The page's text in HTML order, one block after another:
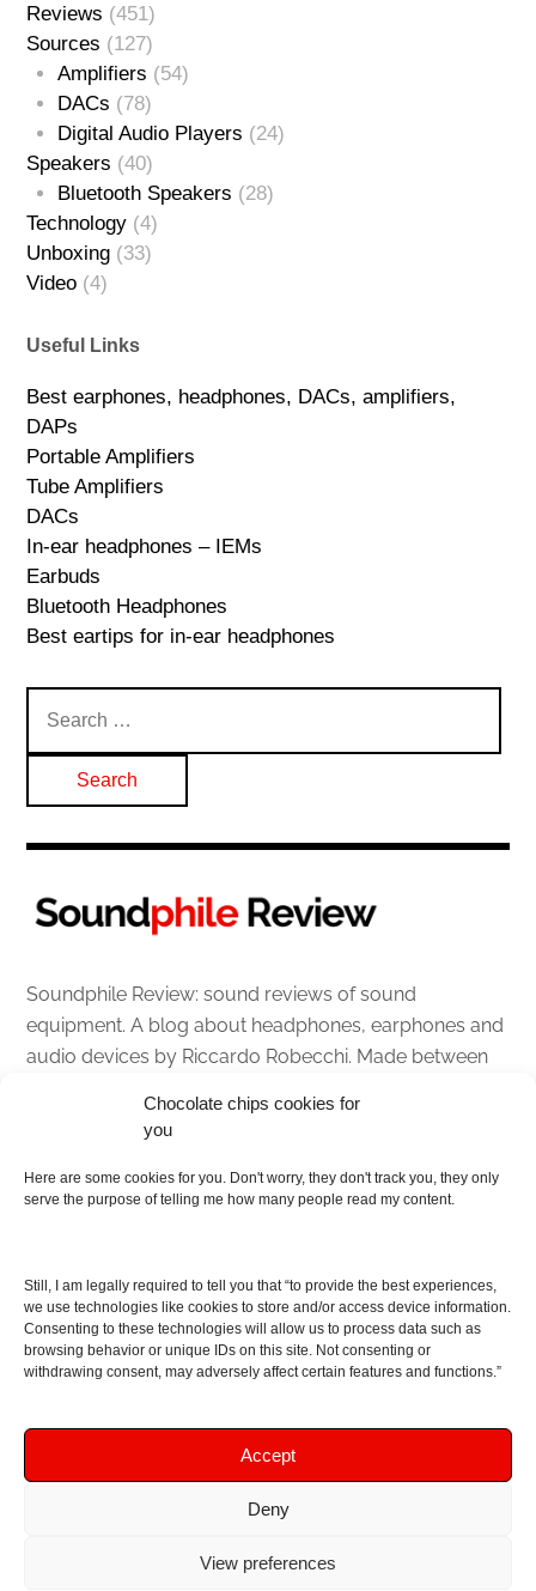
Chocolate chips cookies for
you
Here are some cookies for you. Don't worry, they don't track you, they only
serve the purpose of telling me how many people read my content.
Still, I am legally required to tell you that “to provide the best experiences,
we use technologies like cookies to store and/or access device information.
Consenting to these technologies will allow us to process data such as
browsing behavior or unique IDs on this site. Not consenting or
withdrawing consent, may adversely affect certain features and functions.”
Accept
Deny
View preferences
Reviews (451)
Sources (127)
Amplifiers (54)
DACs (78)
Digital Audio Players (24)
Speakers (40)
Bluetooth Speakers (28)
Technology (4)
Unboxing (33)
Video (4)
Useful Links
Best earphones, headphones, DACs, amplifiers,
DAPs
Portable Amplifiers
Tube Amplifiers
DACs
In-ear headphones – IEMs
Earbuds
Bluetooth Headphones
Best eartips for in-ear headphones
for:
Soundphile Review: sound reviews of sound
equipment. A blog about headphones, earphones and
audio devices by Riccardo Robecchi. Made between
About
Contact me
As I am an Amazon associate, if you buy something
from Amazon links on the blog I am going to earn a
commission at no further cost to you. This helps pay
support!
Copyright © 2016 - 2026 Soundphile Review
reviews, IEMs reviews, speakers reviews, Bluetooth